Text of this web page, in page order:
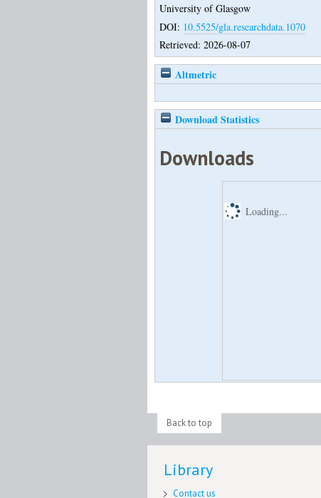
University of Glasgow
DOI: 10.5525/gla.researchdata.1070
Retrieved: 2026-08-07
Altmetric
Download Statistics
Downloads
Loading...
Back to top
Library
Contact us